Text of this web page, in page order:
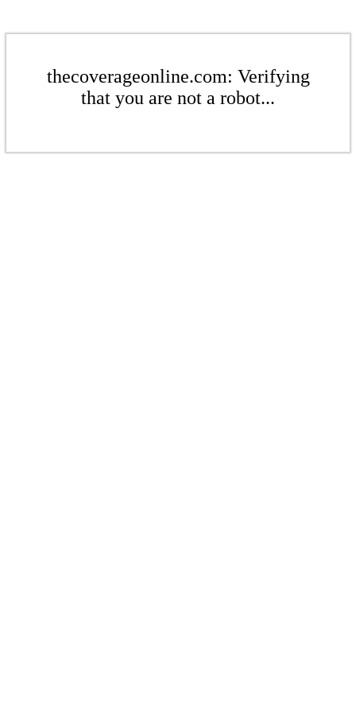
thecoverageonline.com: Verifying
that you are not a robot...